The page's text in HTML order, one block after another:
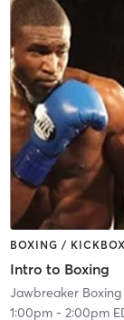
BOXING /
Intro to Boxing
Jawbreaker Boxing
1:00pm- 2:00pm